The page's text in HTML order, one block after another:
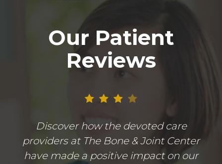
Our Patient
Reviews
Discover how the devoted care
providers at The Bone & Joint Center
have made a positive impact on our